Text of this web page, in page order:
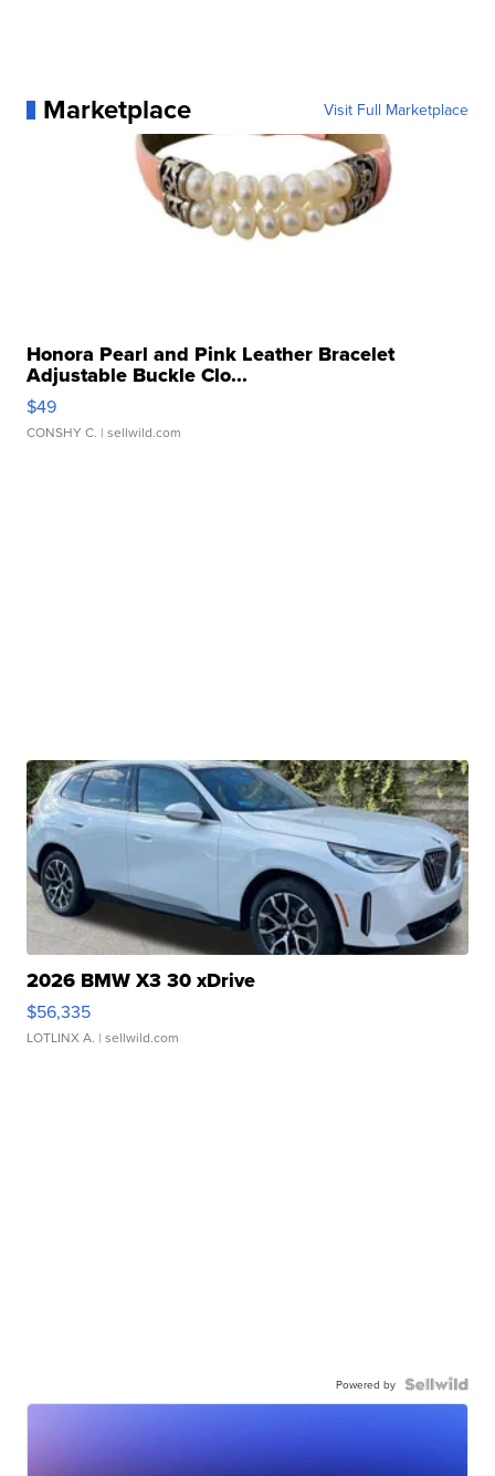
Marketplace Visit Full Marketplace
Honora Pearl and Pink Leather Bracelet
Adjustable Buckle Clo...
$49
CONSHY C. | sellwild.com
2026 BMW X3 30 xDrive
$56,335
LOTLINX A. | sellwild.com
Powered by